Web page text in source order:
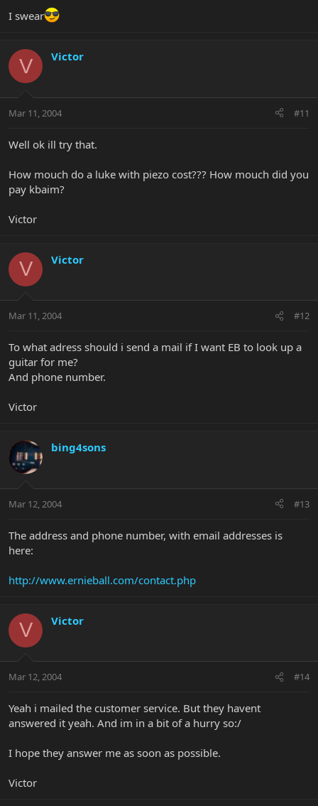
I swear
V Victor
Mar 11, 2004 #11
Well ok ill try that.
How mouch do a luke with piezo cost??? How mouch did you
pay kbaim?
Victor
V Victor
Mar 11, 2004 #12
To what adress should i send a mail if I want EB to look up a
guitar for me?
And phone number.
Victor
bing4sons
Mar 12, 2004 #13
The address and phone number, with email addresses is
here:
http://www.ernieball.com/contact.php
V Victor
Mar 12, 2004 #14
Yeah i mailed the customer service. But they havent
answered it yeah. And im in a bit of a hurry so:/
I hope they answer me as soon as possible.
Victor